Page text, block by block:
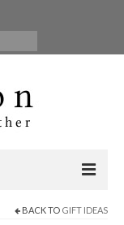
BACK TO GIFT IDEAS